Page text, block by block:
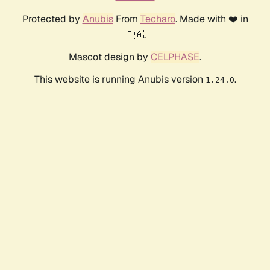
Protected by AnubisFrom Techaro. Made with ❤️ in
🇨🇦.
Mascot design by CELPHASE.
This website is running Anubis version 1.24.0.